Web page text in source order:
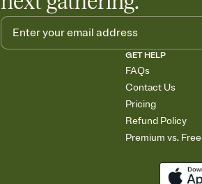
GET HELP
FAQs
Contact Us
Pricing
Refund Policy
Premium vs. Free